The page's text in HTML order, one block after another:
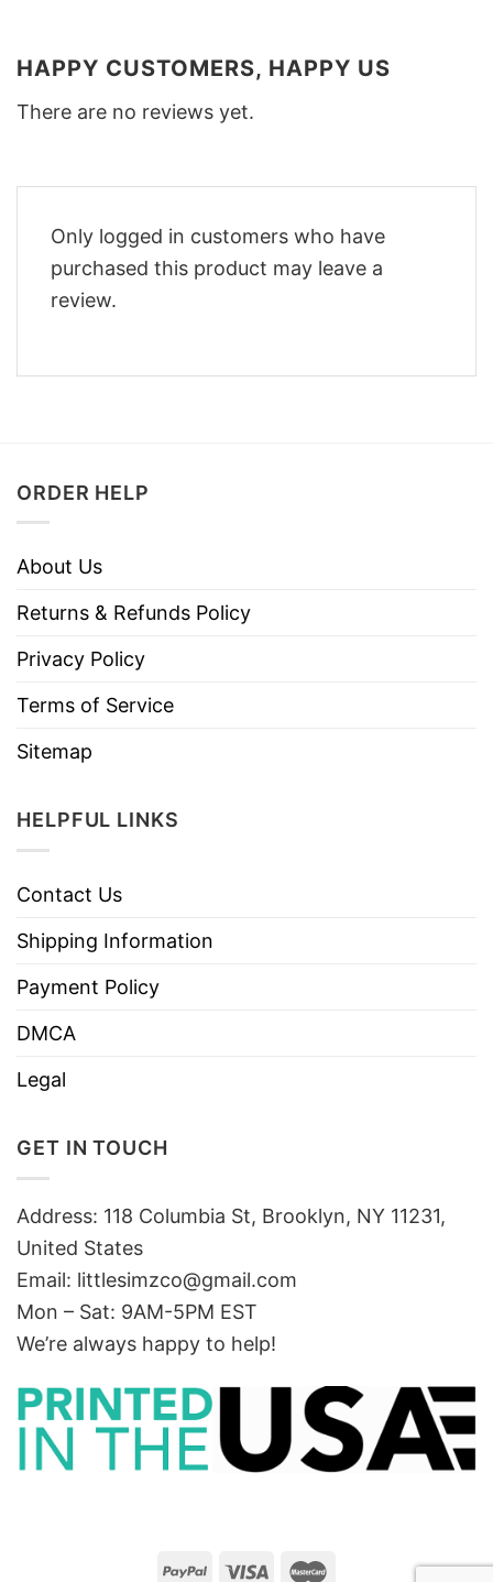
HAPPY CUSTOMERS, HAPPY US
There are no reviews yet.
Only logged in customers who have
purchased this product may leave a
review.
ORDER HELP
About Us
Returns & Refunds Policy
Privacy Policy
Terms of Service
Sitemap
HELPFUL LINKS
Contact Us
Shipping Information
Payment Policy
DMCA
Legal
GET IN TOUCH
Address: 118 Columbia St, Brooklyn, NY 11231,
United States
Email: littlesimzco@gmail.com
Mon – Sat: 9AM-5PM EST
We’re always happy to help!